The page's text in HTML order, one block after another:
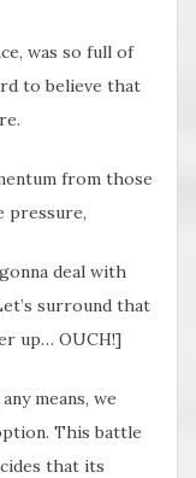
was so full of
to believe that
from those
pressure,
deal with
surround that
up… OUCH!]
means, we
This battle
that its